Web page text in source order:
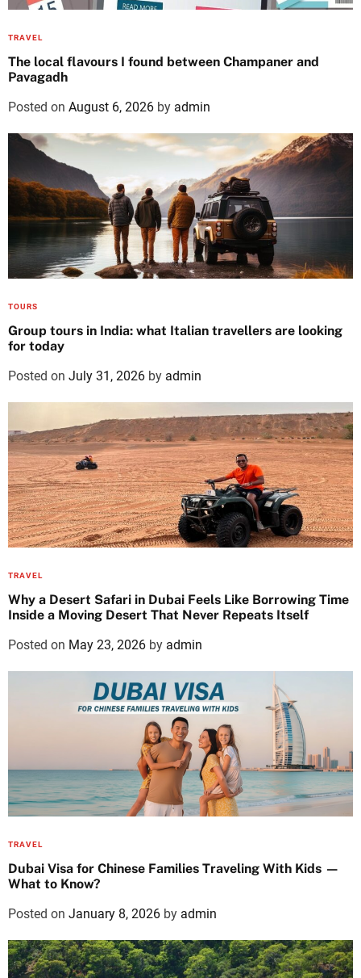
TRAVEL
The local flavours I found between Champaner and
Pavagadh
Posted on August 6, 2026 by admin
TOURS
Group tours in India: what Italian travellers are looking
for today
Posted on July 31, 2026 by admin
TRAVEL
Why a Desert Safari in Dubai Feels Like Borrowing Time
Inside a Moving Desert That Never Repeats Itself
Posted on May 23, 2026 by admin
TRAVEL
Dubai Visa for Chinese Families Traveling With Kids —
What to Know?
Posted on January 8, 2026 by admin